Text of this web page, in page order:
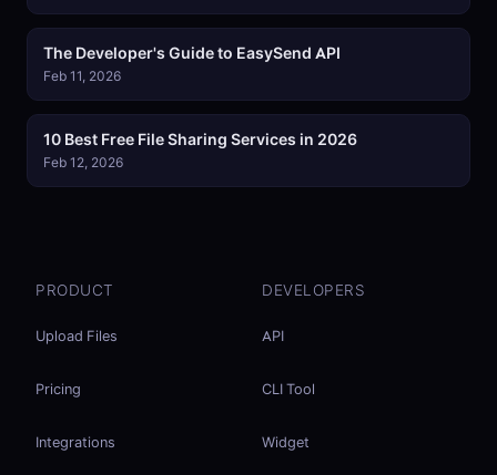
The Developer's Guide to EasySend API
Feb 11, 2026
10 Best Free File Sharing Services in 2026
Feb 12, 2026
PRODUCT
Upload Files
Pricing
Integrations
DEVELOPERS
API
CLI Tool
Widget